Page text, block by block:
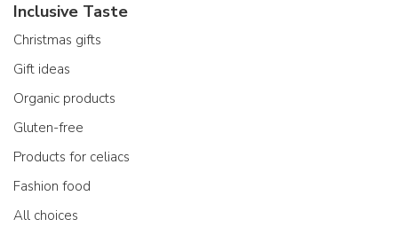
Inclusive Taste
Christmas gifts
Gift ideas
Organic products
Gluten-free
Products for celiacs
Fashion food
All choices